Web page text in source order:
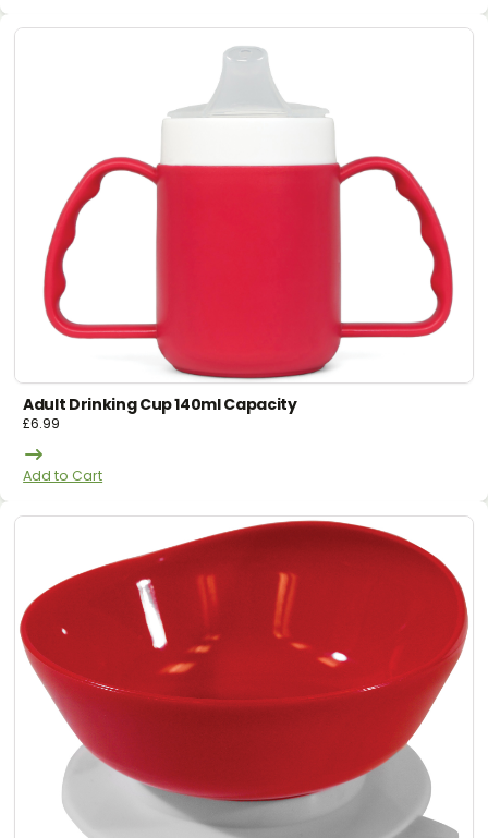
Adult Drinking Cup 140ml Capacity
£6.99
Add to Cart